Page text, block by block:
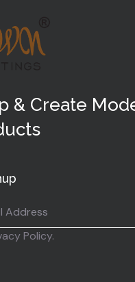
& Create
Policy.